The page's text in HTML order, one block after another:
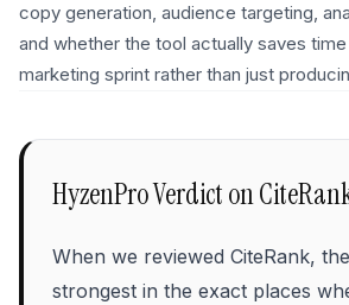
copy generation, audience targeting,
and whether the tool actually saves
marketing sprint rather than just
HyzenPro Verdict on
When we reviewed CiteRank,
strongest in the exact places